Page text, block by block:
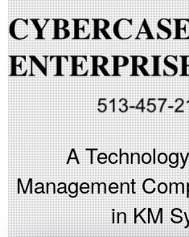
A
Management
in KM